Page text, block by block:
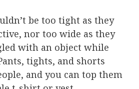
be too tight as they
nor too wide as they
with an object while
tights, and shorts
and you can top them